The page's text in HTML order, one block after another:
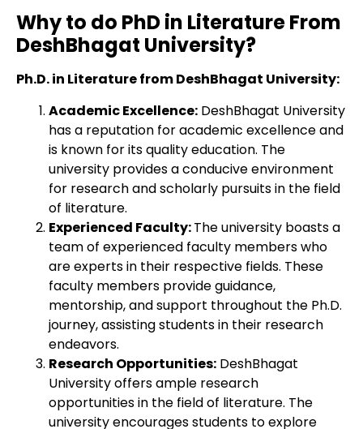
Why to do PhD in Literature From
DeshBhagat University?
Ph.D. in Literature from DeshBhagat University:
Academic Excellence: DeshBhagat University
has a reputation for academic excellence and
is known for its quality education. The
university provides a conducive environment
for research and scholarly pursuits in the field
of literature.
Experienced Faculty:The university boasts a
team of experienced faculty members who
are experts in their respective fields. These
faculty members provide guidance,
mentorship, and support throughout the Ph.D.
journey, assisting students in their research
endeavors.
Research Opportunities: DeshBhagat
University offers ample research
opportunities in the field of literature. The
university encourages students to explore